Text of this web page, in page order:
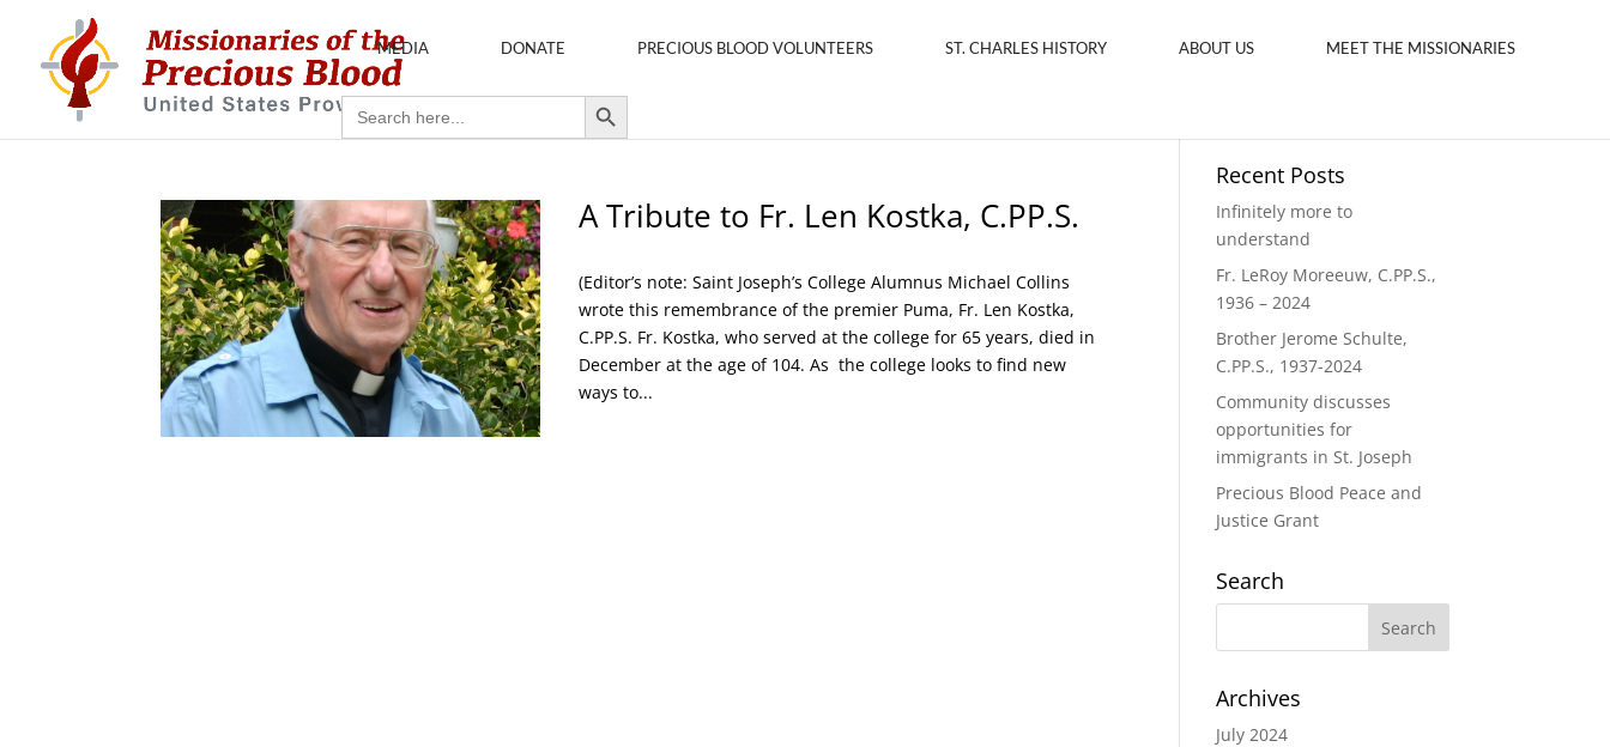
MEDIA DONATE PRECIOUS BLOOD VOLUNTEERS ST. CHARLES HISTORY ABOUT US MEET THE MISSIONARIES
Search
for:
Search Button
A Tribute to Fr. Len Kostka, C.PP.S.
(Editor’s note: Saint Joseph’s College Alumnus Michael Collins
wrote this remembrance of the premier Puma, Fr. Len Kostka,
C.PP.S. Fr. Kostka, who served at the college for 65 years, died in
December at the age of 104. As the college looks to find new
ways to...
Recent Posts
Infinitely more to
understand
Fr. LeRoy Moreeuw, C.PP.S.,
1936 – 2024
Brother Jerome Schulte,
C.PP.S., 1937-2024
Community discusses
opportunities for
immigrants in St. Joseph
Precious Blood Peace and
Justice Grant
Search
Archives
July 2024